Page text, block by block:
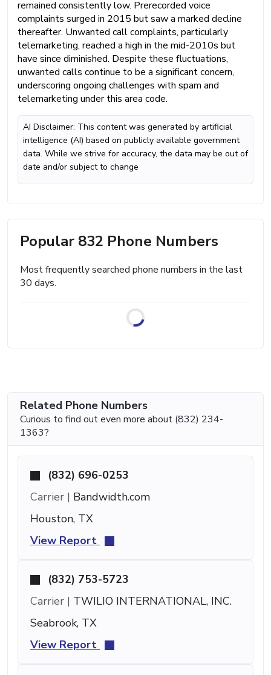
remained consistently low. Prerecorded voice
complaints surged in 2015 but saw a marked decline
thereafter. Unwanted call complaints, particularly
telemarketing, reached a high in the mid-2010s but
have since diminished. Despite these fluctuations,
unwanted calls continue to be a significant concern,
underscoring ongoing challenges with spam and
telemarketing under this area code.
AI Disclaimer: This content was generated by artificial
intelligence (AI) based on publicly available government
data. While we strive for accuracy, the data may be out of
date and/or subject to change
Popular 832 Phone Numbers
Most frequently searched phone numbers in the last
30 days.
Related Phone Numbers
Curious to find out even more about (832) 234-
1363?
(832) 696-0253
Carrier | Bandwidth.com
Houston, TX
View Report
(832) 753-5723
Carrier | TWILIO INTERNATIONAL, INC.
Seabrook, TX
View Report